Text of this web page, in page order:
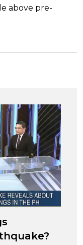
above pre-